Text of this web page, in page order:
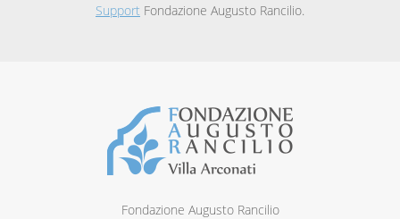
Support Fondazione Augusto Rancilio.
Fondazione Augusto Rancilio